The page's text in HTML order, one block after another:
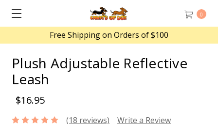
Free Shipping on Orders of $100
0
Plush Adjustable Reflective
Leash
$16.95
(18 reviews) Write a Review